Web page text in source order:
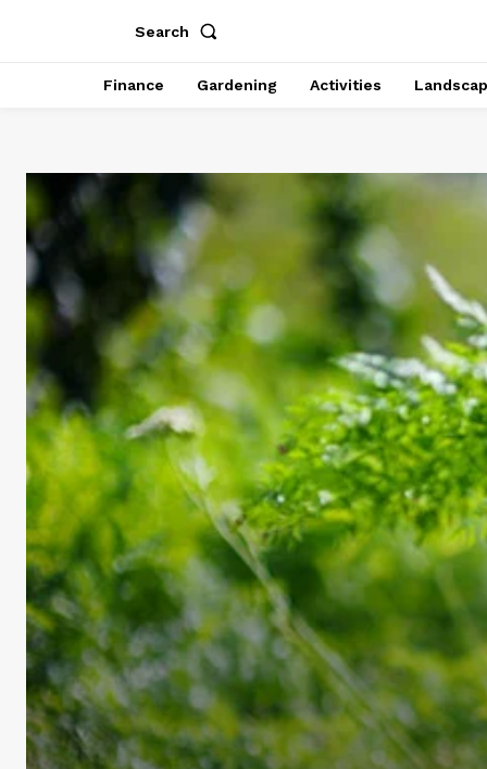
Search
Finance Gardening Activities